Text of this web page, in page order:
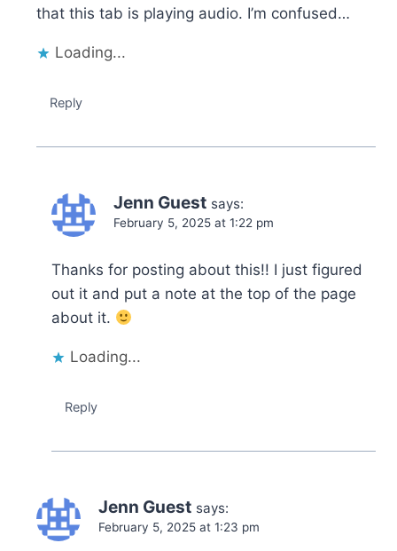
that this tab is playing audio. I’m confused…
Loading...
Reply
Jenn Guest says:
February 5, 2025 at 1:22 pm
Thanks for posting about this!! I just figured
out it and put a note at the top of the page
about it.
Loading...
Reply
Jenn Guest says:
February 5, 2025 at 1:23 pm